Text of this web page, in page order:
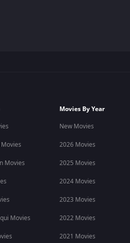
Movies
Movies
Movies By Year
New Movies
2026 Movies
2025 Movies
2024 Movies
2023 Movies
2022 Movies
2021 Movies